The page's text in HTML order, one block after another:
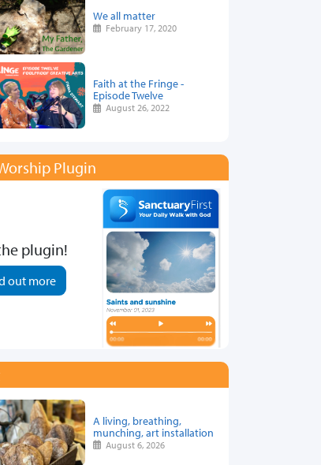
We all matter
February 17, 2020
Faith at the Fringe -
Episode Twelve
August 26, 2022
Plugin
plugin!
out more
A living, breathing,
munching, art installation
August 6, 2026